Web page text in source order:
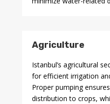
Agriculture
Istanbul’s agricultural
for efficient irrigation
Proper pumping
distribution to crops,